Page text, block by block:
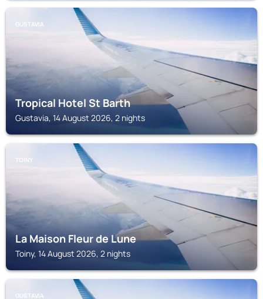
GUSTAVIA
Tropical Hotel St Barth
Gustavia, 14 August 2026, 2 nights
TOINY
La Maison Fleur de Lune
Toiny, 14 August 2026, 2 nights
GUSTAVIA